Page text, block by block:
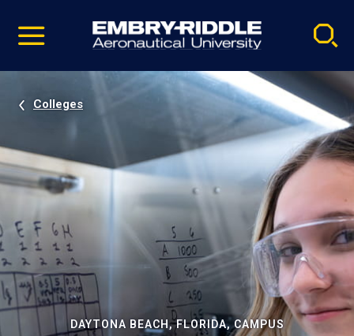
video
Navigation
Colleges
DAYTONA BEACH, FLORIDA, CAMPUS